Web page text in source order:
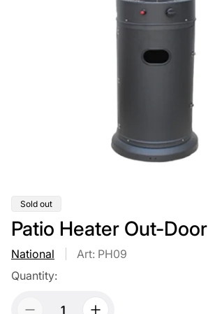
Product
Sold out
Patio Heater Out-Door
National
Art: PH09
Quantity: